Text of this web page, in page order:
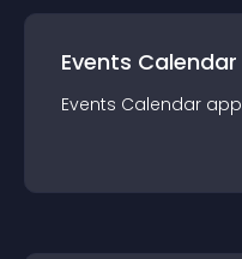
Events Calendar
Events Calendar app